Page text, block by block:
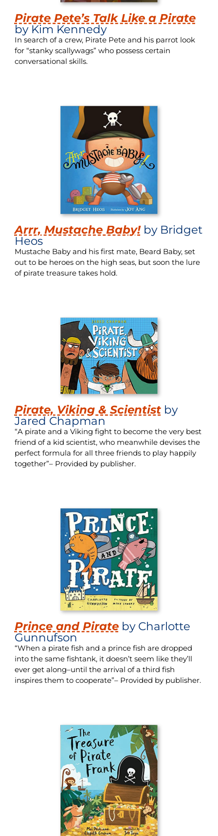
Pirate Pete’s Talk Like a Pirate
by Kim Kennedy
In search of a crew, Pirate Pete and his parrot look
for “stanky scallywags” who possess certain
conversational skills.
Arrr, Mustache Baby!by Bridget
Heos
Mustache Baby and his first mate, Beard Baby, set
out to be heroes on the high seas, but soon the lure
of pirate treasure takes hold.
Pirate, Viking & Scientistby
Jared Chapman
“A pirate and a Viking fight to become the very best
friend of a kid scientist, who meanwhile devises the
perfect formula for all three friends to play happily
together”– Provided by publisher.
Prince and Pirateby Charlotte
Gunnufson
“When a pirate fish and a prince fish are dropped
into the same fishtank, it doesn’t seem like they’ll
ever get along–until the arrival of a third fish
inspires them to cooperate”– Provided by publisher.